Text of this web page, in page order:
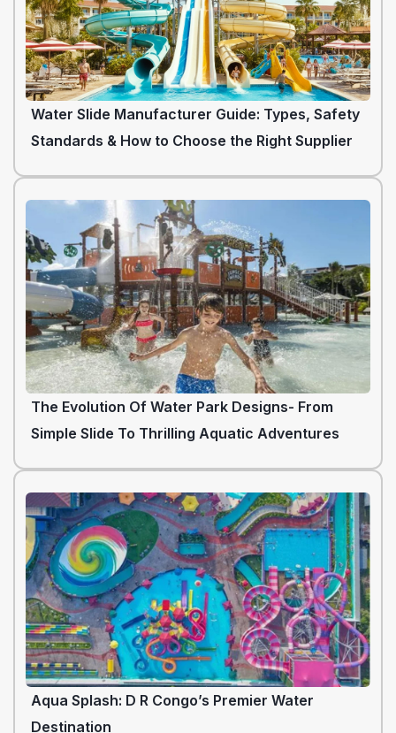
Water Slide Manufacturer Guide: Types, Safety
Standards & How to Choose the Right Supplier
The Evolution Of Water Park Designs- From
Simple Slide To Thrilling Aquatic Adventures
Aqua Splash: D R Congo’s Premier Water
Destination